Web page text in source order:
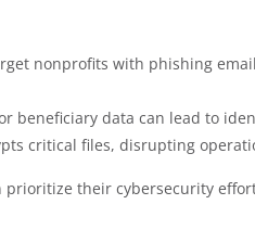
nonprofits with phishing
beneficiary data can lead to
critical files, disrupting
their cybersecurity